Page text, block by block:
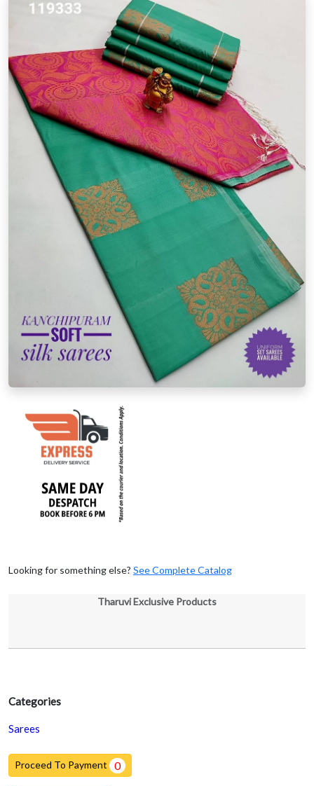
Categories
Sarees
Proceed To Payment 0
Looking for something else? See Complete Catalog
Tharuvi Exclusive Products